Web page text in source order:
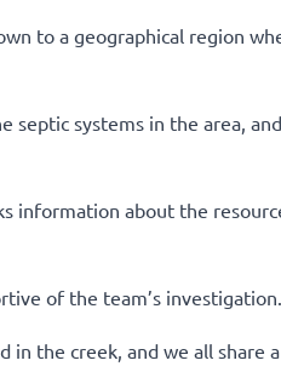
to a geographical region
systems in the area,
information about the
of the team’s investigation.
in the creek, and we all